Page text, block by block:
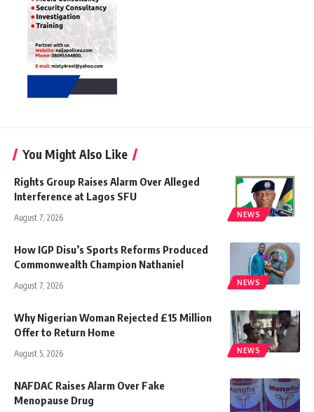
You Might Also Like
NEWS
Rights Group Raises Alarm Over Alleged
Interference at Lagos SFU
August 7, 2026
NEWS
How IGP Disu’s Sports Reforms Produced
Commonwealth Champion Nathaniel
August 7, 2026
NEWS
Why Nigerian Woman Rejected £15 Million
Offer to Return Home
August 5, 2026
NAFDAC Raises Alarm Over Fake
Menopause Drug